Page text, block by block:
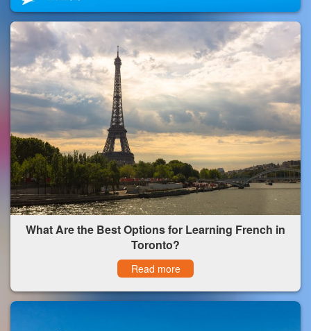
What Are the Best Options for Learning French in
Toronto?
Read more